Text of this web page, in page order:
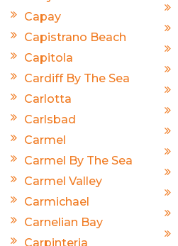
Capay
Capistrano Beach
Capitola
Cardiff By The Sea
Carlotta
Carlsbad
Carmel
Carmel By The Sea
Carmel Valley
Carmichael
Carnelian Bay
Carpinteria